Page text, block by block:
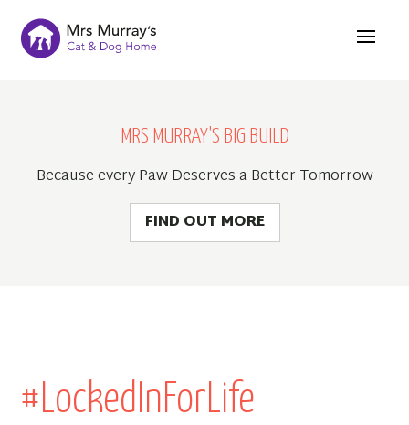
MRS MURRAY'S BIG BUILD
Because every Paw Deserves a Better Tomorrow
FIND OUT MORE
#LockedInForLife